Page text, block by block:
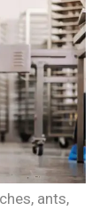
ants,